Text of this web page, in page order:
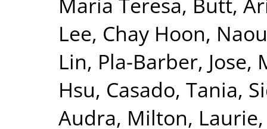
Lee, Chay Hoon,
Lin, Pla-Barber, Jose,
Hsu, Casado, Tania,
Audra, Milton, Laurie